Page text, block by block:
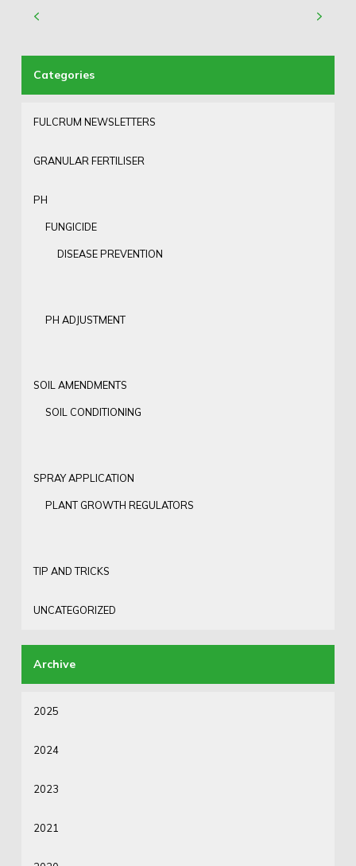
FULCRUM NEWSLETTERS
GRANULAR FERTILISER
PH
FUNGICIDE
DISEASE PREVENTION
PH ADJUSTMENT
SOIL AMENDMENTS
SOIL CONDITIONING
SPRAY APPLICATION
PLANT GROWTH REGULATORS
TIP AND TRICKS
UNCATEGORIZED
2025
2024
2023
2021